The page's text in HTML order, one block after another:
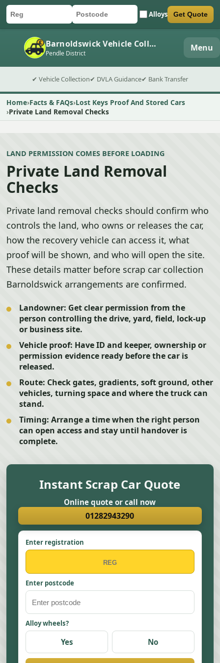
Car registration
Postcode Alloys
Submit quote form Get Quote
Barnoldswick Vehicle Collection
Pendle District Menu
✔ Vehicle Collection✔ DVLA Guidance✔ Bank Transfer
Home Facts & FAQs Lost Keys Proof And Stored Cars
Private Land Removal Checks
LAND PERMISSION COMES BEFORE LOADING
Private Land Removal
Checks
Private land removal checks should confirm who
controls the land, who owns or releases the car,
how the recovery vehicle can access it, what
proof will be shown, and who will open the site.
These details matter before scrap car collection
Barnoldswick arrangements are confirmed.
Landowner: Get clear permission from the
person controlling the drive, yard, field, lock-up
or business site.
Vehicle proof: Have ID and keeper, ownership or
permission evidence ready before the car is
released.
Route: Check gates, gradients, soft ground, other
vehicles, turning space and where the truck can
stand.
Timing: Arrange a time when the right person
can open access and stay until handover is
complete.
Instant Scrap Car Quote
Online quote or call now
01282943290
Enter registration
Enter postcode
Alloy wheels?
Yes No